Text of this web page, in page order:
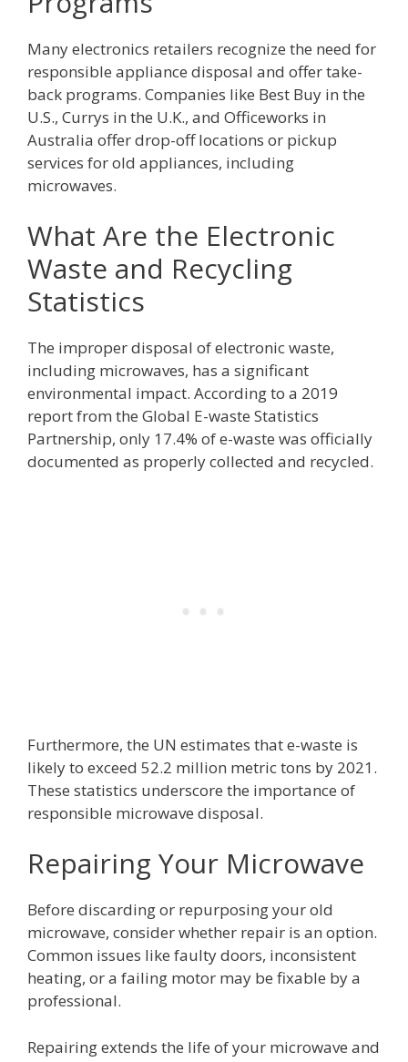
Many electronics retailers recognize the need for
responsible appliance disposal and offer take-
back programs. Companies like Best Buy in the
U.S., Currys in the U.K., and Officeworks in
Australia offer drop-off locations or pickup
services for old appliances, including
microwaves.
What Are the Electronic
Waste and Recycling
Statistics
The improper disposal of electronic waste,
including microwaves, has a significant
environmental impact. According to a 2019
report from the Global E-waste Statistics
Partnership, only 17.4% of e-waste was officially
documented as properly collected and recycled.
Furthermore, the UN estimates that e-waste is
likely to exceed 52.2 million metric tons by 2021.
These statistics underscore the importance of
responsible microwave disposal.
Repairing Your Microwave
Before discarding or repurposing your old
microwave, consider whether repair is an option.
Common issues like faulty doors, inconsistent
heating, or a failing motor may be fixable by a
professional.
Repairing extends the life of your microwave and